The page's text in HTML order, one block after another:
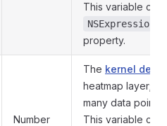
This variable
property.
Number
The kernel
heatmap layer;
many data
This variable